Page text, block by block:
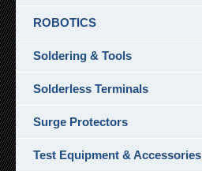
ROBOTICS
Soldering & Tools
Solderless Terminals
Surge Protectors
Test Equipment & Accessories